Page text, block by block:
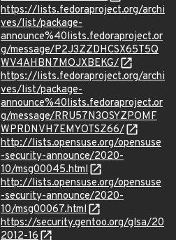
https://lists.fedoraproject.org/archi
ves/list/package-
announce%40lists.fedoraproject.or
g/message/P2J3ZZDHCSX65T5Q
WV4AHBN7MOJXBEKG/
https://lists.fedoraproject.org/archi
ves/list/package-
announce%40lists.fedoraproject.or
g/message/RRU57N3OSYZPOMF
WPRDNVH7EMYOTSZ66/
http://lists.opensuse.org/opensuse
-security-announce/2020-
10/msg00045.html
http://lists.opensuse.org/opensuse
-security-announce/2020-
10/msg00067.html
https://security.gentoo.org/glsa/20
2012-16